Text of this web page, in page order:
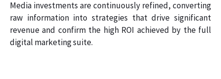
Media investments are continuously refined, converting
raw information into strategies that drive significant
revenue and confirm the high ROI achieved by the full
digital marketing suite.